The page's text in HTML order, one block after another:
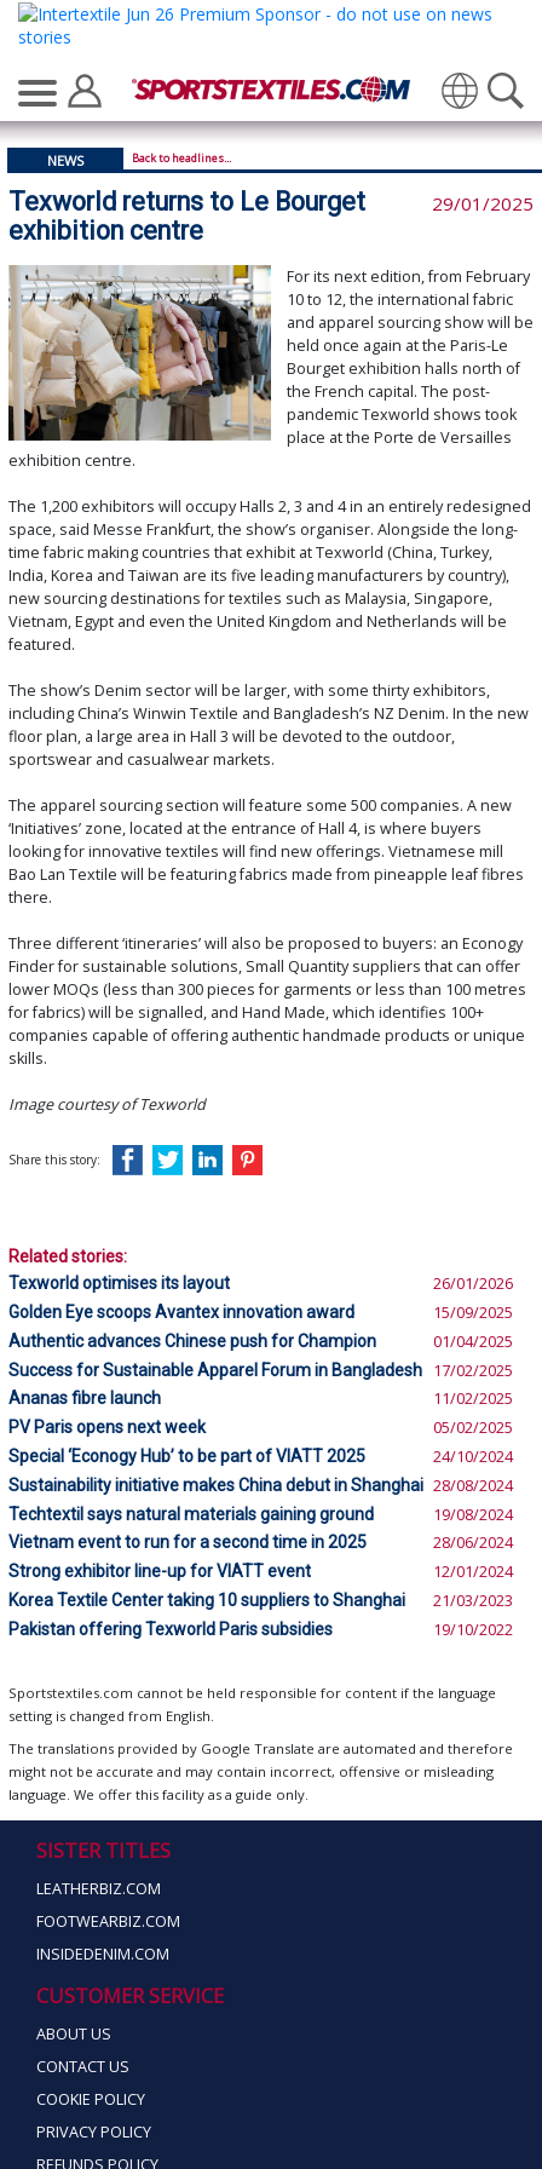
Translate
NEWS Back to headlines...
Texworld returns to Le Bourget
exhibition centre
29/01/2025
For its next edition, from February
10 to 12, the international fabric
and apparel sourcing show will be
held once again at the Paris-Le
Bourget exhibition halls north of
the French capital. The post-
pandemic Texworld shows took
place at the Porte de Versailles
exhibition centre.
The 1,200 exhibitors will occupy Halls 2, 3 and 4 in an entirely redesigned
space, said Messe Frankfurt, the show’s organiser. Alongside the long-
time fabric making countries that exhibit at Texworld (China, Turkey,
India, Korea and Taiwan are its five leading manufacturers by country),
new sourcing destinations for textiles such as Malaysia, Singapore,
Vietnam, Egypt and even the United Kingdom and Netherlands will be
featured.
The show’s Denim sector will be larger, with some thirty exhibitors,
including China’s Winwin Textile and Bangladesh’s NZ Denim. In the new
floor plan, a large area in Hall 3 will be devoted to the outdoor,
sportswear and casualwear markets.
The apparel sourcing section will feature some 500 companies. A new
‘Initiatives’ zone, located at the entrance of Hall 4, is where buyers
looking for innovative textiles will find new offerings. Vietnamese mill
Bao Lan Textile will be featuring fabrics made from pineapple leaf fibres
there.
Three different ‘itineraries’ will also be proposed to buyers: an Econogy
Finder for sustainable solutions, Small Quantity suppliers that can offer
lower MOQs (less than 300 pieces for garments or less than 100 metres
for fabrics) will be signalled, and Hand Made, which identifies 100+
companies capable of offering authentic handmade products or unique
skills.
Image courtesy of Texworld
Share this story:
Related stories:
Texworld optimises its layout
26/01/2026
Golden Eye scoops Avantex innovation award 15/09/2025
Authentic advances Chinese push for Champion 01/04/2025
Success for Sustainable Apparel Forum in Bangladesh 17/02/2025
Ananas fibre launch 11/02/2025
PV Paris opens next week 05/02/2025
Special ‘Econogy Hub’ to be part of VIATT 2025 24/10/2024
Sustainability initiative makes China debut in Shanghai 28/08/2024
Techtextil says natural materials gaining ground 19/08/2024
Vietnam event to run for a second time in 2025 28/06/2024
Strong exhibitor line-up for VIATT event 12/01/2024
Korea Textile Center taking 10 suppliers to Shanghai 21/03/2023
Pakistan offering Texworld Paris subsidies 19/10/2022
Sportstextiles.com cannot be held responsible for content if the language
setting is changed from English.
The translations provided by Google Translate are automated and therefore
might not be accurate and may contain incorrect, offensive or misleading
language. We offer this facility as a guide only.
SISTER TITLES
LEATHERBIZ.COM
FOOTWEARBIZ.COM
INSIDEDENIM.COM
CUSTOMER SERVICE
ABOUT US
CONTACT US
COOKIE POLICY
PRIVACY POLICY
REFUNDS POLICY